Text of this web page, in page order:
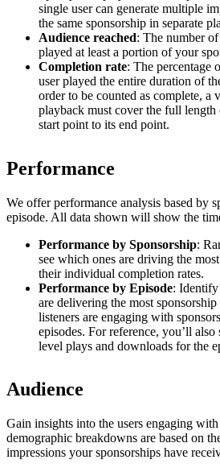
single user can generate multiple
the same sponsorship in separate
Audience reached: The number
played at least a portion of your
Completion rate: The percentage
user played the entire duration of
order to be counted as complete, a
playback must cover the full length
start point to its end point.
Performance
We offer performance analysis based by
episode. All data shown will show the
Performance by Sponsorship:
see which ones are driving the
their individual completion rates.
Performance by Episode:
are delivering the most
listeners are engaging with
episodes. For reference, you’ll also
level plays and downloads for the
Audience
Gain insights into the users engaging
demographic breakdowns are based on
impressions your sponsorships have